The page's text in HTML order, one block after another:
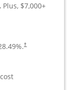
Plus, $7,000+
%.†